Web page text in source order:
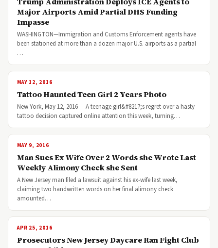
Major Airports Amid Partial DHS Funding
Impasse
WASHINGTON—Immigration and Customs Enforcement agents have
been stationed at more than a dozen major U.S. airports as a partial
…
MAY 12, 2016
Tattoo Haunted Teen Girl 2 Years Photo
New York, May 12, 2016 — A teenage girl&#8217;s regret over a hasty
tattoo decision captured online attention this week, turning…
MAY 9, 2016
Man Sues Ex Wife Over 2 Words she Wrote Last
Weekly Alimony Check she Sent
A New Jersey man filed a lawsuit against his ex-wife last week,
claiming two handwritten words on her final alimony check
amounted…
APR 25, 2016
Prosecutors New Jersey Daycare Ran Fight Club